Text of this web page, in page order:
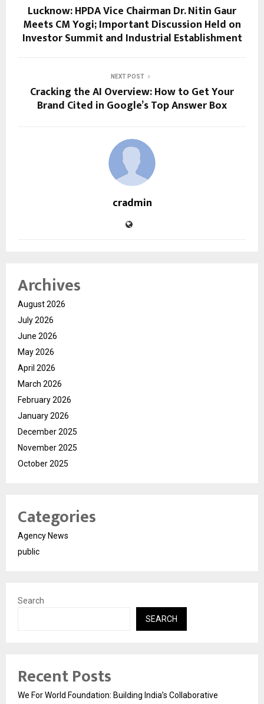
Lucknow: HPDA Vice Chairman Dr. Nitin Gaur
Meets CM Yogi; Important Discussion Held on
Investor Summit and Industrial Establishment
NEXT POST
Cracking the AI Overview: How to Get Your
Brand Cited in Google’s Top Answer Box
cradmin
Archives
August 2026
July 2026
June 2026
May 2026
April 2026
March 2026
February 2026
January 2026
December 2025
November 2025
October 2025
Categories
Agency News
public
Search
SEARCH
Recent Posts
We For World Foundation: Building India’s Collaborative